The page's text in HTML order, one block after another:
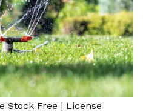
Stock Free | License